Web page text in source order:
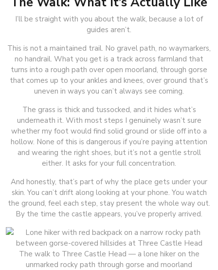
I’ll be straight with you about the walk, because a lot of
guides aren’t.
This is not a maintained trail. No gravel path, no waymarkers,
no handrail. What you get is a track across farmland that
turns into a rough path over open moorland, through gorse
that comes up to your ankles and knees, over ground that’s
uneven in ways you can’t always see coming.
The grass is thick and tussocked, and it hides what’s
underneath it. With most steps I genuinely wasn’t sure
whether my foot would find solid ground or slide off into a
hollow. None of this is dangerous if you’re paying attention
and wearing the right shoes, but it’s not a gentle stroll
either. It asks for your full concentration.
And honestly, that’s part of why the place gets under your
skin. You can’t drift along looking at your phone. You watch
the ground, feel each step, stay present the whole way out.
By the time the castle appears, you’ve properly arrived.
The walk to Three Castle Head — a lone hiker on the
unmarked rocky path through gorse and moorland